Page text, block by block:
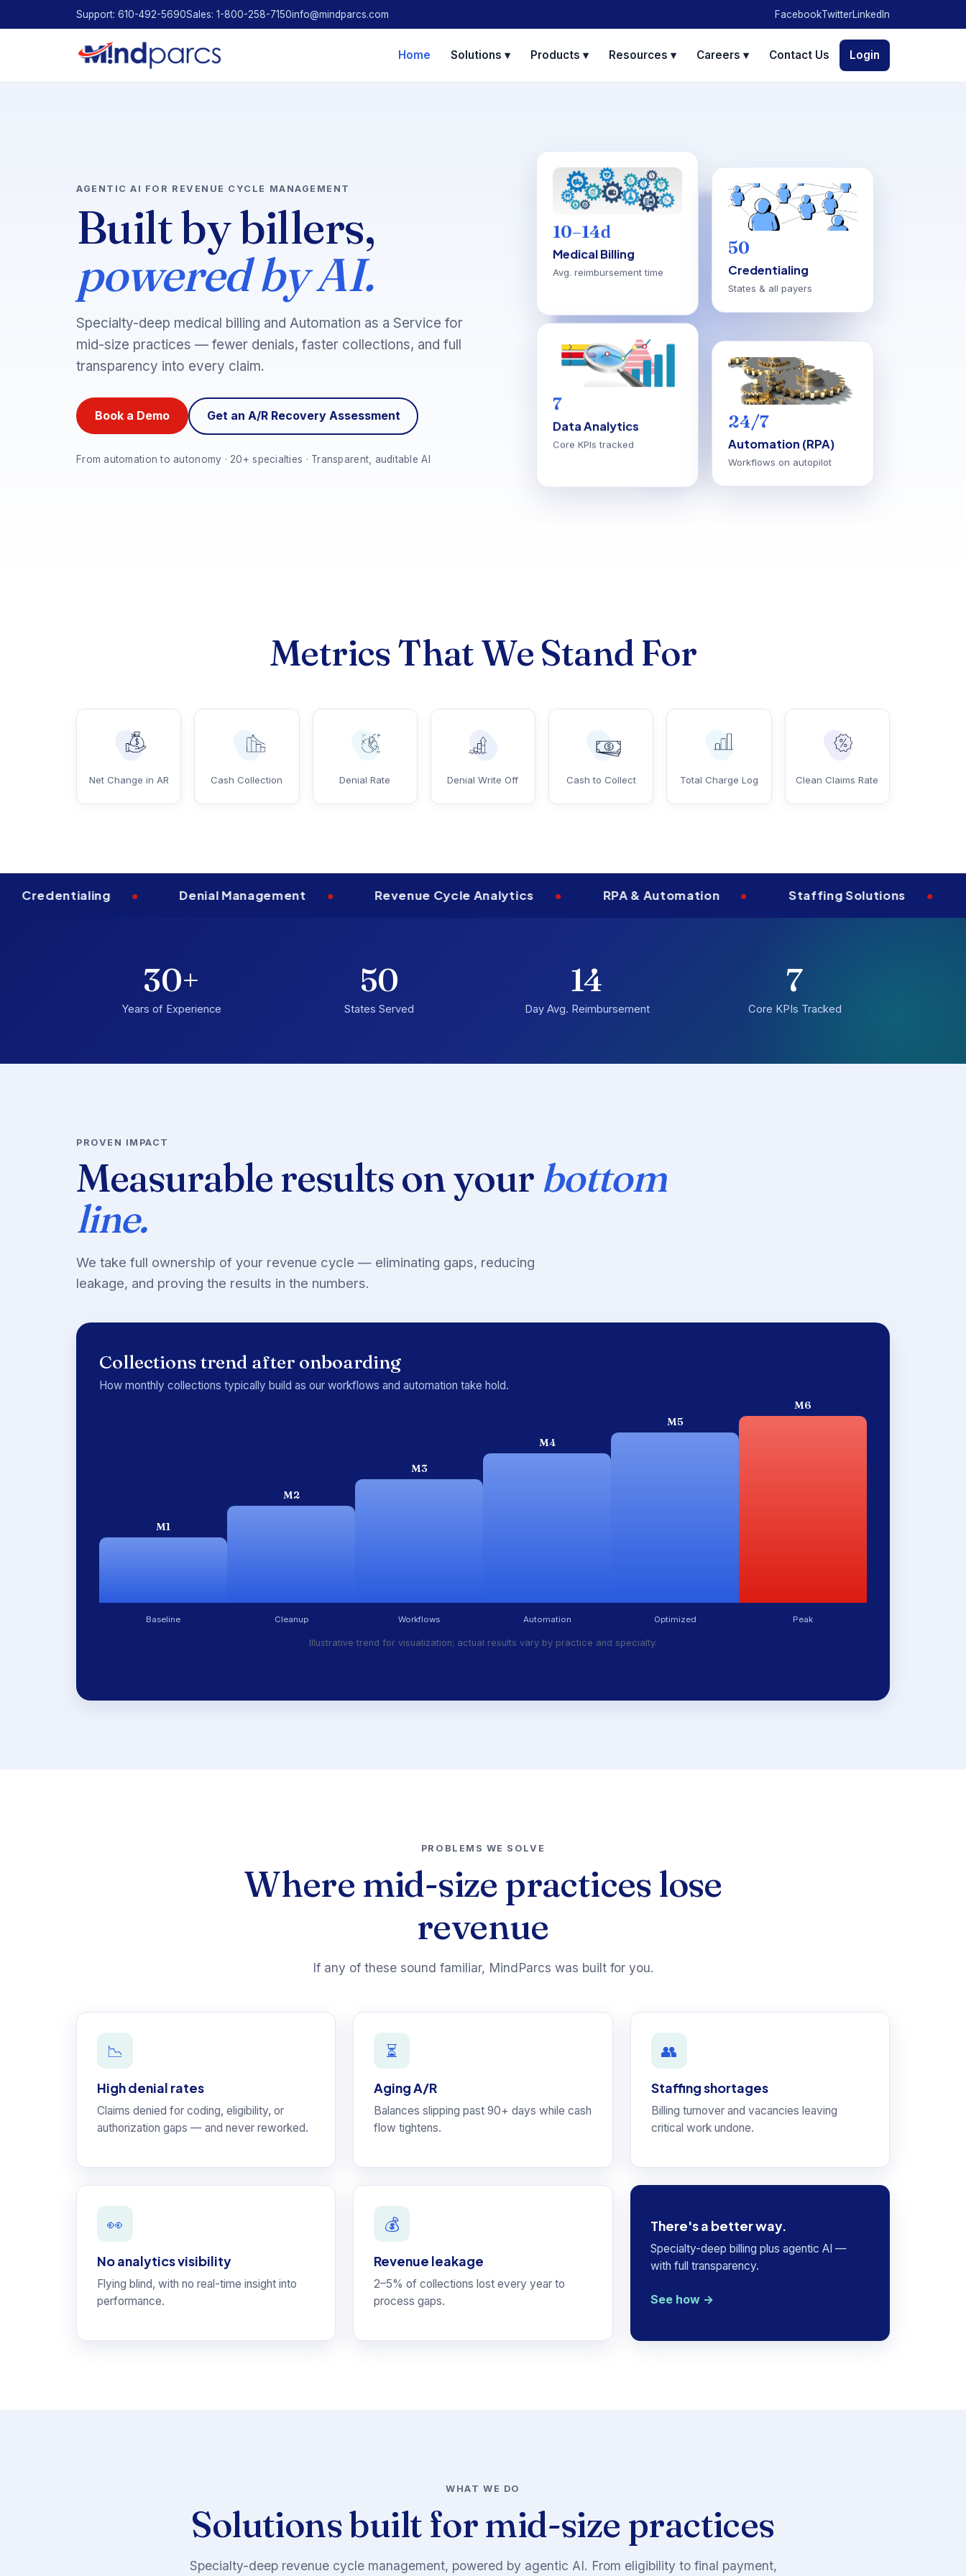
Support: 610-492-5690Sales: 1-800-258-7150info@mindparcs.com FacebookTwitterLinkedIn
Home Solutions ▾ Products ▾ Resources ▾ Careers ▾ Contact Us Login
AGENTIC AI FOR REVENUE CYCLE MANAGEMENT
Built by billers,
powered by AI.
Specialty-deep medical billing and Automation as a Service for
mid-size practices — fewer denials, faster collections, and full
transparency into every claim.
Book a Demo Get an A/R Recovery Assessment
From automation to autonomy · 20+ specialties · Transparent, auditable AI
10–14d
Medical Billing
Avg. reimbursement time
50
Credentialing
States & all payers
7
Data Analytics
Core KPIs tracked
24/7
Automation (RPA)
Workflows on autopilot
Metrics That We Stand For
Net Change in AR Cash Collection Denial Rate Denial Write Off Cash to Collect Total Charge Log Clean Claims Rate
• Denial Management • Revenue Cycle Analytics • RPA & Automation • Staffing Solutions •
30+
Years of Experience
50
States Served
14
Day Avg. Reimbursement
7
Core KPIs Tracked
PROVEN IMPACT
Measurable results on your bottom
line.
We take full ownership of your revenue cycle — eliminating gaps, reducing
leakage, and proving the results in the numbers.
Collections trend after onboarding
How monthly collections typically build as our workflows and automation take hold.
M1
Baseline
M2
Cleanup
M3
Workflows
M4
Automation
M5
Optimized
M6
Peak
Illustrative trend for visualization; actual results vary by practice and specialty.
PROBLEMS WE SOLVE
Where mid-size practices lose
revenue
If any of these sound familiar, MindParcs was built for you.
📉
High denial rates
Claims denied for coding, eligibility, or
authorization gaps — and never reworked.
⏳
Aging A/R
Balances slipping past 90+ days while cash
flow tightens.
👥
Staffing shortages
Billing turnover and vacancies leaving
critical work undone.
👀
No analytics visibility
Flying blind, with no real-time insight into
performance.
💰
Revenue leakage
2–5% of collections lost every year to
process gaps.
There's a better way.
Specialty-deep billing plus agentic AI —
with full transparency.
See how →
WHAT WE DO
Solutions built for mid-size practices
Specialty-deep revenue cycle management, powered by agentic AI. From eligibility to final payment,